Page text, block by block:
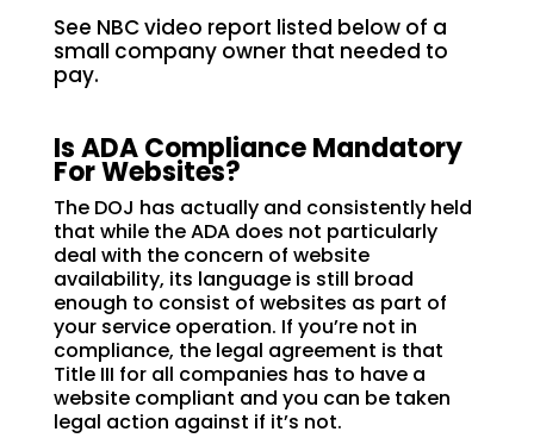
See NBC video report listed below of a
small company owner that needed to
pay.
Is ADA Compliance Mandatory
For Websites?
The DOJ has actually and consistently held
that while the ADA does not particularly
deal with the concern of website
availability, its language is still broad
enough to consist of websites as part of
your service operation. If you’re not in
compliance, the legal agreement is that
Title III for all companies has to have a
website compliant and you can be taken
legal action against if it’s not.